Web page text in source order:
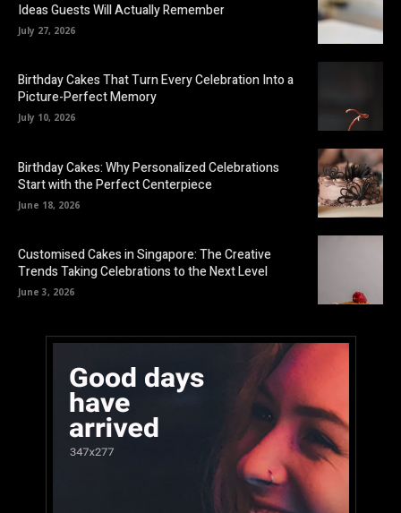
Ideas Guests Will Actually Remember
July 27, 2026
Birthday Cakes That Turn Every Celebration Into a
Picture-Perfect Memory
July 10, 2026
Birthday Cakes: Why Personalized Celebrations
Start with the Perfect Centerpiece
June 18, 2026
Customised Cakes in Singapore: The Creative
Trends Taking Celebrations to the Next Level
June 3, 2026